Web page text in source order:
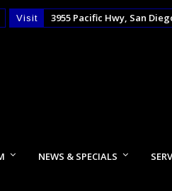
Visit 3955 Pacific Hwy, San
NEWS & SPECIALS